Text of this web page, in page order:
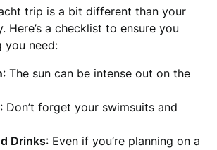
trip is a bit different than your
Here’s a checklist to ensure you
you need:
: The sun can be intense out on the
: Don’t forget your swimsuits and
Drinks: Even if you’re planning on a